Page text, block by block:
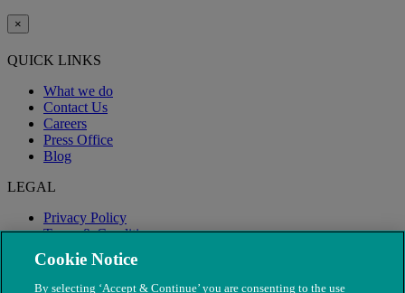
×
QUICK LINKS
What we do
Contact Us
Careers
Press Office
Blog
LEGAL
Privacy Policy
Terms & Conditions
Modern Slavery
Cookie Notice
By selecting ‘Accept & Continue’ you are consenting to the use